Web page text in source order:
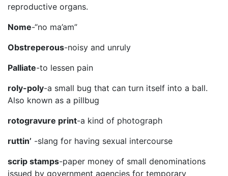
reproductive organs.
Nome-“no ma’am”
Obstreperous-noisy and unruly
Palliate-to lessen pain
roly-poly-a small bug that can turn itself into a ball.
Also known as a pillbug
rotogravure print-a kind of photograph
ruttin’ -slang for having sexual intercourse
scrip stamps-paper money of small denominations
issued by government agencies for temporary